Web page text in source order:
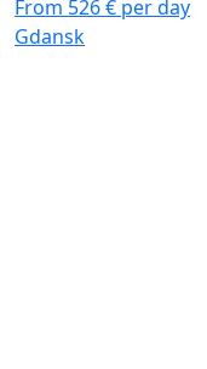
From 526 € per day
Gdansk